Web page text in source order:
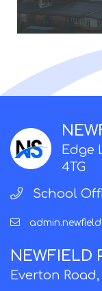
Edge
4TG
School
NEWFIELD
Everton Road,